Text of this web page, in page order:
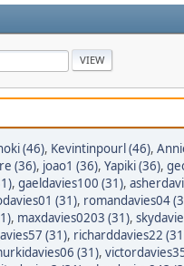
(46), Kevintinpourl (46),
(36), joao1 (36), Yapiki (36),
, gaeldavies100 (31),
(31), romandavies04
, maxdavies0203 (31),
(31), richarddavies22
(31),